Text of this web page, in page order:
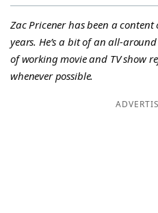
Zac Pricener has been a
years. He’s a bit of an all-
of working movie and TV show
whenever possible.